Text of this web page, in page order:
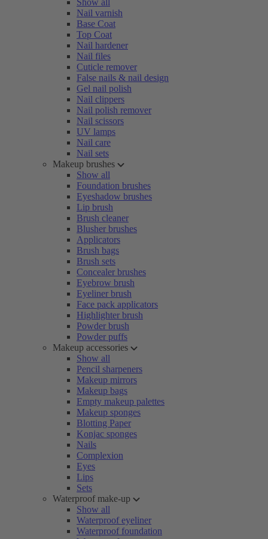
Show all
Nail varnish
Base Coat
Top Coat
Nail hardener
Nail files
Cuticle remover
False nails & nail design
Gel nail polish
Nail clippers
Nail polish remover
Nail scissors
UV lamps
Nail care
Nail sets
Makeup brushes
Show all
Foundation brushes
Eyeshadow brushes
Lip brush
Brush cleaner
Blusher brushes
Applicators
Brush bags
Brush sets
Concealer brushes
Eyebrow brush
Eyeliner brush
Face pack applicators
Highlighter brush
Powder brush
Powder puffs
Makeup accessories
Show all
Pencil sharpeners
Makeup mirrors
Makeup bags
Empty makeup palettes
Makeup sponges
Blotting Paper
Konjac sponges
Nails
Complexion
Eyes
Lips
Sets
Waterproof make-up
Show all
Waterproof eyeliner
Waterproof foundation